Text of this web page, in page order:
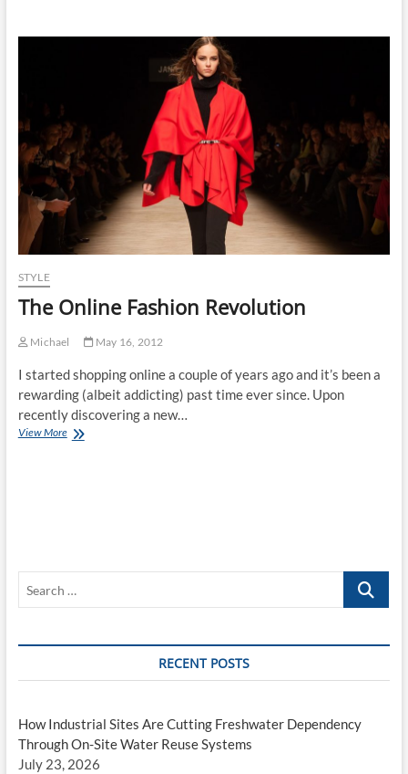
STYLE
The Online Fashion Revolution
Michael May 16, 2012
I started shopping online a couple of years ago and it’s been a
rewarding (albeit addicting) past time ever since. Upon
recently discovering a new…
View MoreThe
Search
RECENT POSTS
How Industrial Sites Are Cutting Freshwater Dependency
Through On-Site Water Reuse Systems
July 23, 2026